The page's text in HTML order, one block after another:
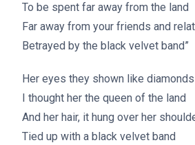
To be spent far away from the land
Far away from your friends and
Betrayed by the black velvet band”
Her eyes they shown like diamonds
I thought her the queen of the land
And her hair, it hung over her
Tied up with a black velvet band